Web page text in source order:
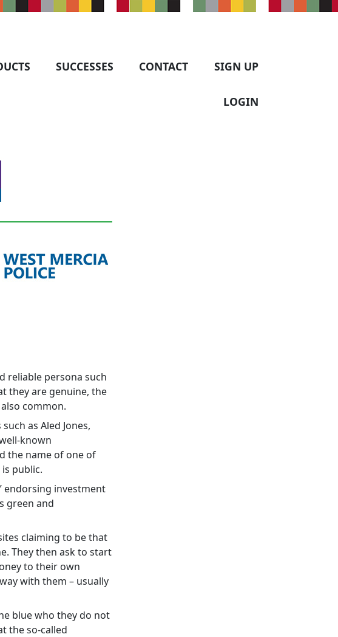
SUCCESSES CONTACT SIGN UP
LOGIN
reliable persona such
they are genuine, the
common.
as Aled Jones,
known
the name of one of
public.
endorsing investment
green and
claiming to be that
They then ask to start
to their own
with them – usually
blue who they do not
the so-called